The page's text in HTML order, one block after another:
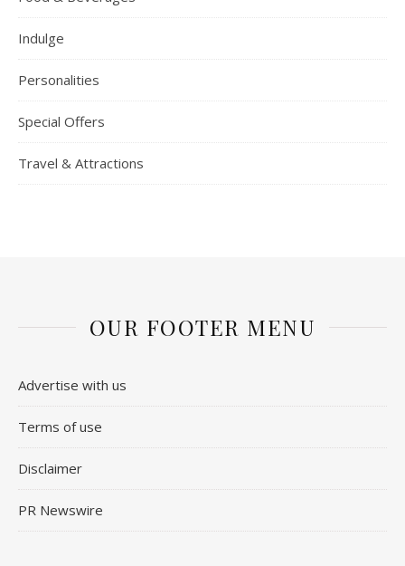
Indulge
Personalities
Special Offers
Travel & Attractions
OUR FOOTER MENU
Advertise with us
Terms of use
Disclaimer
PR Newswire